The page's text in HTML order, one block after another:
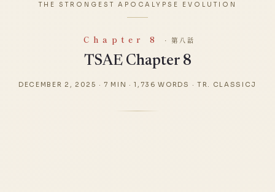
THE STRONGEST APOCALYPSE EVOLUTION
Chapter 8 · 第八話
TSAE Chapter 8
DECEMBER 2, 2025 · 7 MIN ·1,736 WORDS · TR. CLASSICJ